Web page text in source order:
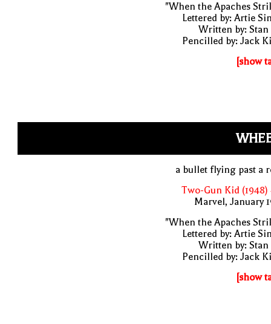
"When the Apaches
Lettered by: Artie
Written by: Stan
Pencilled by: Jack
[show
a bullet flying past a
Two-Gun Kid (1948)
Marvel, January
"When the Apaches
Lettered by: Artie
Written by: Stan
Pencilled by: Jack
[show